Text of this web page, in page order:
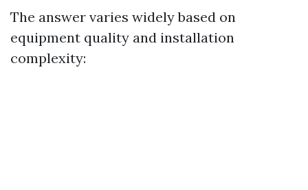
The answer varies widely based on
equipment quality and installation
complexity: